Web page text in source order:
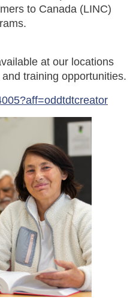
to Canada (LINC)
at our locations
training opportunities.